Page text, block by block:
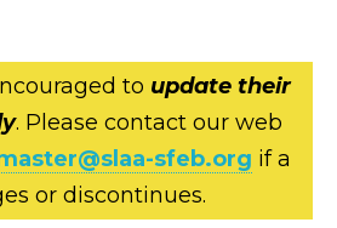
to update their
. Please contact our web
sfeb.org if a
or discontinues.